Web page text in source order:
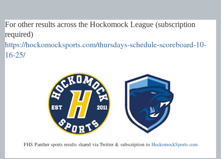
For other results across the Hockomock League (subscription
required)
https://hockomocksports.com/thursdays-schedule-scoreboard-10-
16-25/
FHS Panther sports results shared via Twitter & subscription to HockomockSports.com